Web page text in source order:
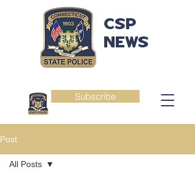
Subscribe
CSP
NEWS
Post
All Posts